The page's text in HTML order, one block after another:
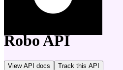
RoboAPI
View API docs Track this API